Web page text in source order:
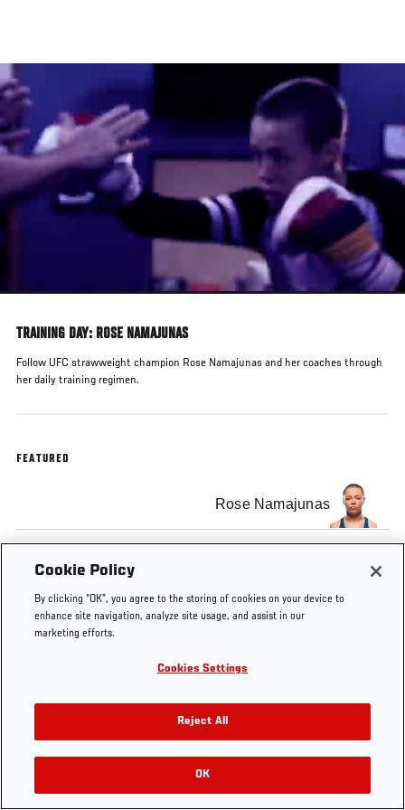
main
content
TRAINING DAY: ROSE NAMAJUNAS
Follow UFC strawweight champion Rose Namajunas and her coaches through
her daily training regimen.
FEATURED
Rose Namajunas
Tags Training
Women's
strawweight
Cookie Policy
By clicking “OK”, you agree to the storing of cookies on your device to
enhance site navigation, analyze site usage, and assist in our
marketing efforts.
Cookies Settings
Reject All
OK